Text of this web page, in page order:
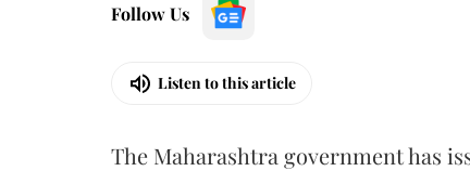
Follow Us
Listen to this article
The Maharashtra government has